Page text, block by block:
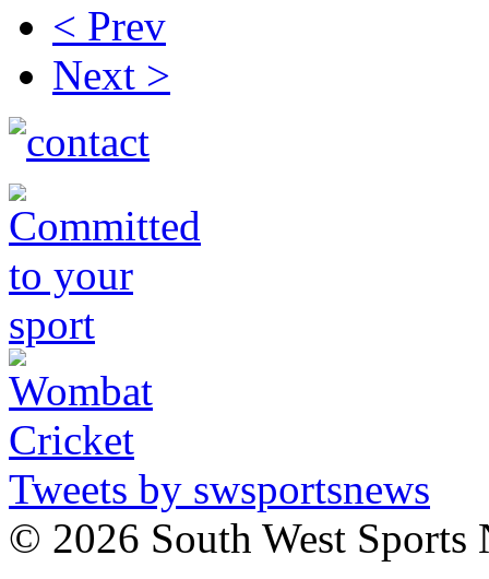
< Prev
Next >
Tweets by swsportsnews
© 2026 South West Sports